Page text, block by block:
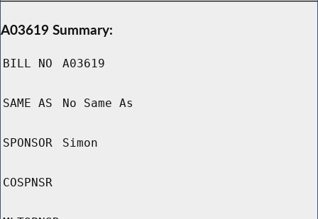
A03619 Summary:
BILL NO A03619
SAME AS No Same As
SPONSOR Simon
COSPNSR